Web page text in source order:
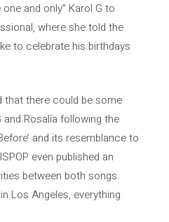
and only” Karol G to
where she told the
to celebrate his birthdays
that there could be some
Rosalía following the
and its resemblance to
even published an
between both songs.
Los Angeles, everything